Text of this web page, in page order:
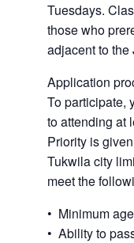
Tuesdays.
those who
adjacent to the
Application
To participate,
to attending at
Priority is
Tukwila city
meet the
• Minimum
• Ability to